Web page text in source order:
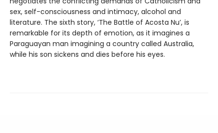
sex, self-consciousness and intimacy, alcohol and
literature. The sixth story, ‘The Battle of Acosta Nu’, is
remarkable for its depth of emotion, as it imagines a
Paraguayan man imagining a country called Australia,
while his son sickens and dies before his eyes.